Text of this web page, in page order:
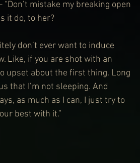
mistake my breaking open
it do, to her?
don’t ever want to induce
Like, if you are shot with an
upset about the first thing. Long
that I’m not sleeping. And
as much as I can, I just try to
best with it.”